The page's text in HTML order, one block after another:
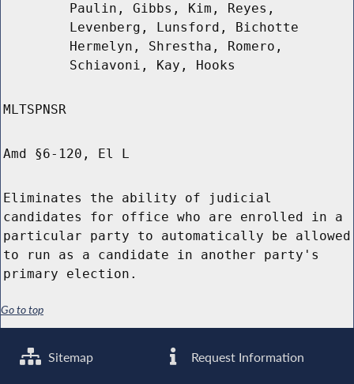
Paulin, Gibbs, Kim, Reyes,
Levenberg, Lunsford, Bichotte
Hermelyn, Shrestha, Romero,
Schiavoni, Kay, Hooks
MLTSPNSR
Amd §6-120, El L
Eliminates the ability of judicial
candidates for office who are enrolled in a
particular party to automatically be allowed
to run as a candidate in another party's
primary election.
Go to top
Sitemap Request Information